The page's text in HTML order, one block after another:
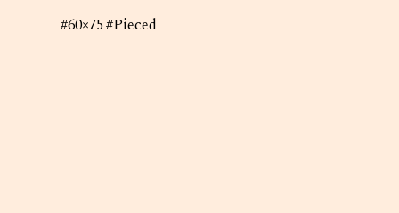
#60×75 #Pieced